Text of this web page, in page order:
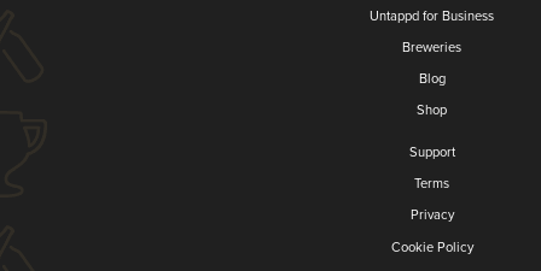
Untappd for Business
Breweries
Blog
Shop
Support
Terms
Privacy
Cookie Policy